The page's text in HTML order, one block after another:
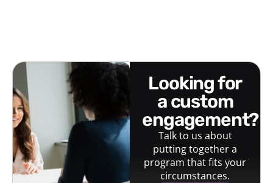
looking for
a custom
engagement?
Talk to us about
putting together a
program that fits your
circumstances.